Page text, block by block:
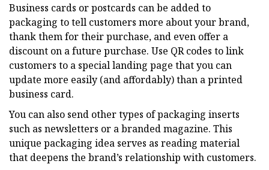
Business cards or postcards can be added to
packaging to tell customers more about your brand,
thank them for their purchase, and even offer a
discount on a future purchase. Use QR codes to link
customers to a special landing page that you can
update more easily (and affordably) than a printed
business card.
You can also send other types of packaging inserts
such as newsletters or a branded magazine. This
unique packaging idea serves as reading material
that deepens the brand’s relationship with customers.